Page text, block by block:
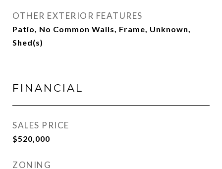
OTHER EXTERIOR FEATURES
Patio, No Common Walls, Frame, Unknown,
Shed(s)
FINANCIAL
SALES PRICE
$520,000
ZONING